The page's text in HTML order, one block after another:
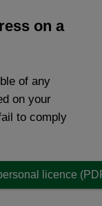
on a
of any
on your
to comply
licence